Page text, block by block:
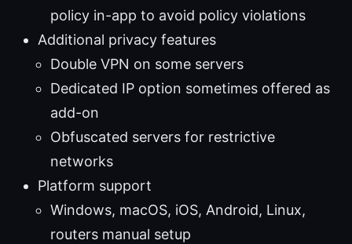
policy in-app to avoid policy violations
Additional privacy features
Double VPN on some servers
Dedicated IP option sometimes offered as
add-on
Obfuscated servers for restrictive
networks
Platform support
Windows, macOS, iOS, Android, Linux,
routers manual setup